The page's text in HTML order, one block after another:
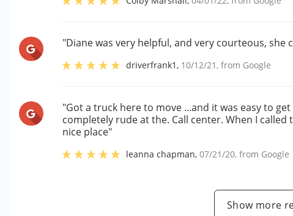
"Diane was very helpful, and very courteous, she
driverfrank1, 10/12/21 , from Google
"Got a truck here to move ...and it was easy to
completely rude at the. Call center. When I
nice place"
leanna chapman,07/21/20, from Google
Show more